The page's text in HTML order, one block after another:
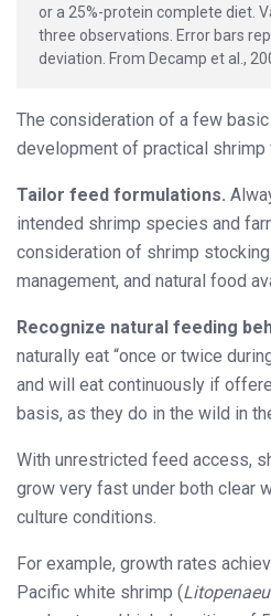
or a 25%-protein complete diet.
three observations. Error bars
deviation. From Decamp et al.,
The consideration of a few
development of practical shrimp
Tailor feed formulations.
intended shrimp species and
consideration of shrimp
management, and natural food
Recognize natural feeding be
naturally eat “once or twice
and will eat continuously if
basis, as they do in the wild in
With unrestricted feed access,
grow very fast under both clear
culture conditions.
For example, growth rates
Pacific white shrimp (